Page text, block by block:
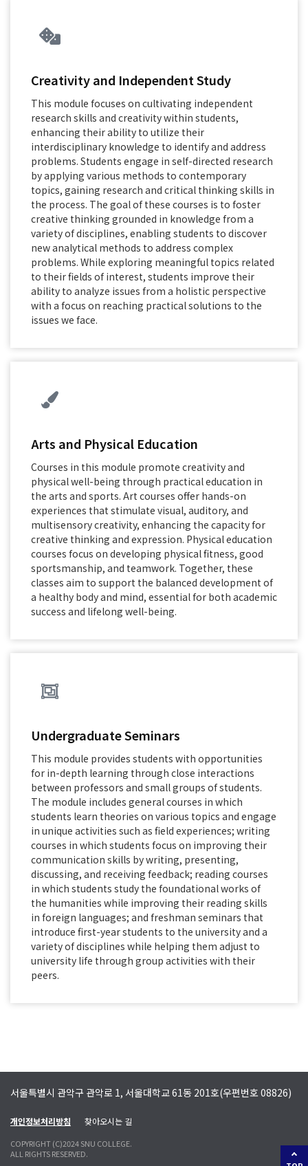
Creativity and Independent Study
This module focuses on cultivating independent
research skills and creativity within students,
enhancing their ability to utilize their
interdisciplinary knowledge to identify and address
problems. Students engage in self-directed research
by applying various methods to contemporary
topics, gaining research and critical thinking skills in
the process. The goal of these courses is to foster
creative thinking grounded in knowledge from a
variety of disciplines, enabling students to discover
new analytical methods to address complex
problems. While exploring meaningful topics related
to their fields of interest, students improve their
ability to analyze issues from a holistic perspective
with a focus on reaching practical solutions to the
issues we face.
Arts and Physical Education
Courses in this module promote creativity and
physical well-being through practical education in
the arts and sports. Art courses offer hands-on
experiences that stimulate visual, auditory, and
multisensory creativity, enhancing the capacity for
creative thinking and expression. Physical education
courses focus on developing physical fitness, good
sportsmanship, and teamwork. Together, these
classes aim to support the balanced development of
a healthy body and mind, essential for both academic
success and lifelong well-being.
Undergraduate Seminars
This module provides students with opportunities
for in-depth learning through close interactions
between professors and small groups of students.
The module includes general courses in which
students learn theories on various topics and engage
in unique activities such as field experiences; writing
courses in which students focus on improving their
communication skills by writing, presenting,
discussing, and receiving feedback; reading courses
in which students study the foundational works of
the humanities while improving their reading skills
in foreign languages; and freshman seminars that
introduce first-year students to the university and a
variety of disciplines while helping them adjust to
university life through group activities with their
peers.
서울특별시 관악구 관악로 1, 서울대학교 61동 201호(우편번호 08826)
개인정보처리방침 찾아오시는 길
COPYRIGHT (C)2024 SNU COLLEGE.
ALL RIGHTS RESERVED.